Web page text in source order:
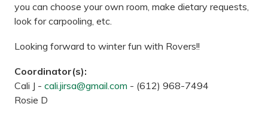
you can choose your own room, make dietary requests,
look for carpooling, etc.
Looking forward to winter fun with Rovers!!
Coordinator(s):
Cali J - cali.jirsa@gmail.com - (612) 968-7494
Rosie D